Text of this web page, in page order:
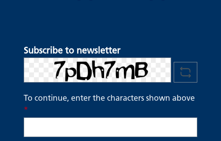
Subscribe to newsletter
To continue, enter the characters shown above
*